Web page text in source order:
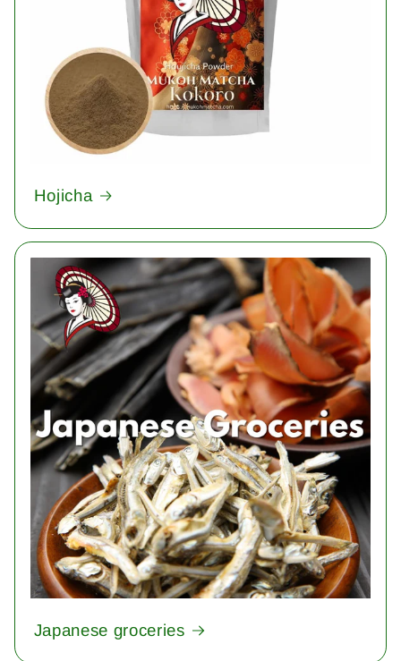
Hojicha
Japanese groceries